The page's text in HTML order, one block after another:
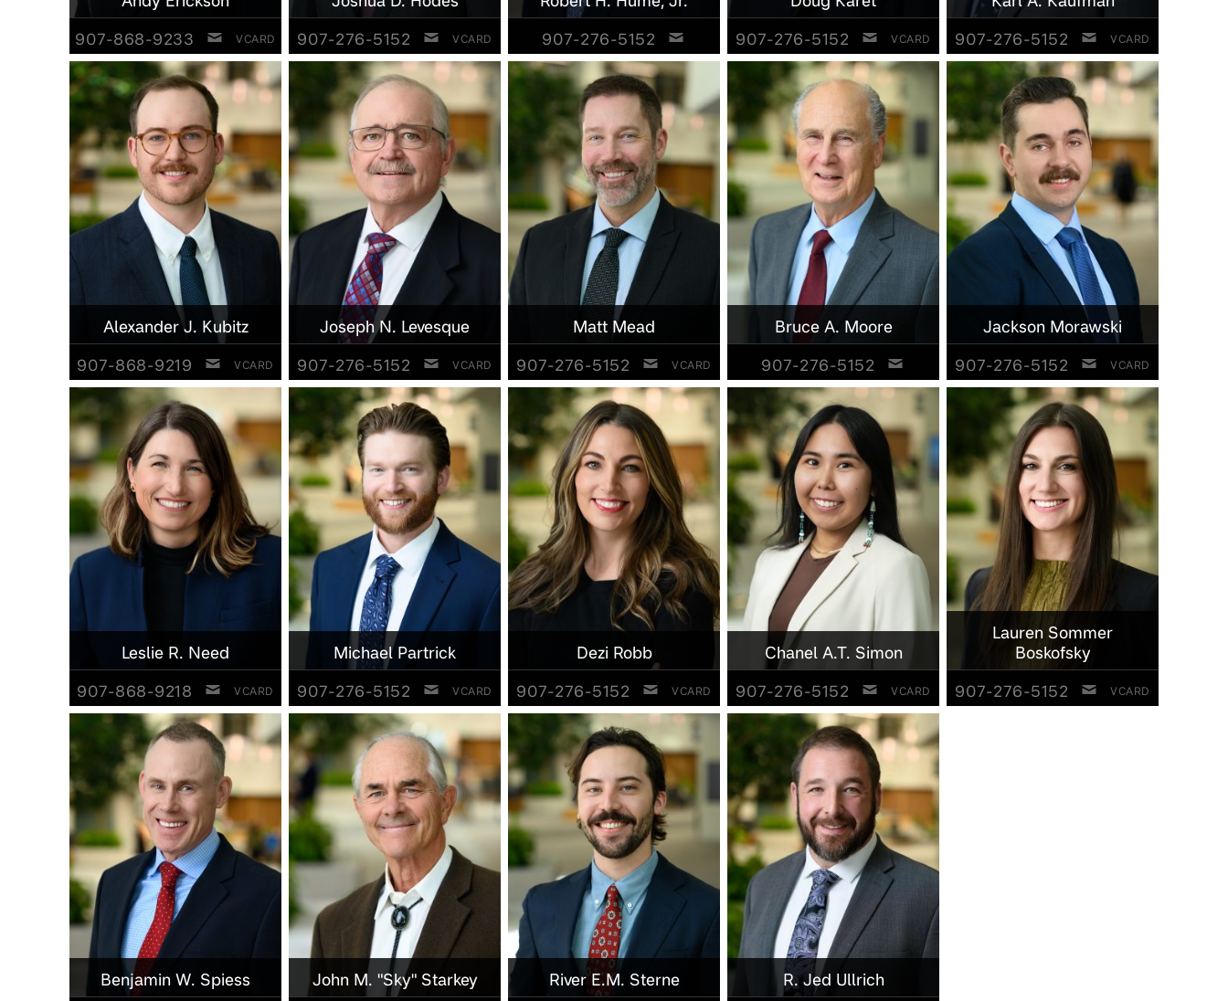
907-868-9233 VCARD 907-276-5152 VCARD 907-276-5152 907-276-5152 VCARD 907-276-5152 VCARD
Alexander J. Kubitz
907-868-9219 VCARD
Joseph N. Levesque
907-276-5152 VCARD
Matt Mead
907-276-5152 VCARD
Bruce A. Moore
907-276-5152
Jackson Morawski
907-276-5152 VCARD
Leslie R. Need
907-868-9218 VCARD
Michael Partrick
907-276-5152 VCARD
Dezi Robb
907-276-5152 VCARD
Chanel A.T. Simon
907-276-5152 VCARD
Lauren Sommer
Boskofsky
907-276-5152 VCARD
Benjamin W. Spiess John M. "Sky" Starkey River E.M. Sterne R. Jed Ullrich